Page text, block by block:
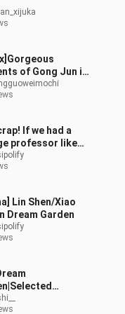
of Gong Jun in
Garden>|
If we had a
professor like
be at 8 a.m.
every day!!!
Lin Shen/Xiao
Dream Garden
from Overseas
6-8)